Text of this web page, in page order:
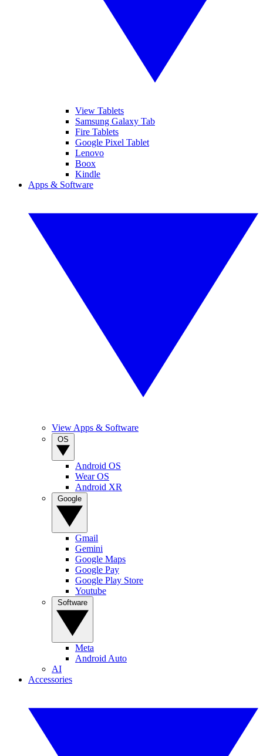
View Tablets
Samsung Galaxy Tab
Fire Tablets
Google Pixel Tablet
Lenovo
Boox
Kindle
Apps & Software
View Apps & Software
Android OS
Wear OS
Android XR
Gmail
Gemini
Google Maps
Google Pay
Google Play Store
Youtube
Meta
Android Auto
AI
Accessories